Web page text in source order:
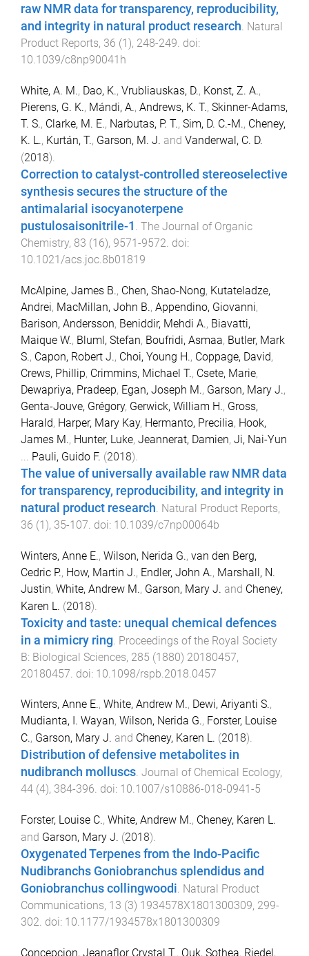
raw NMR data for transparency, reproducibility,
and integrity in natural product research. Natural
Product Reports, 36 (1 ), 248-249. doi:
10.1039/c8np90041h
White, A. M., Dao, K., Vrubliauskas, D., Konst, Z. A.,
Pierens, G. K., Mándi, A., Andrews, K. T., Skinner-Adams,
T. S., Clarke, M. E., Narbutas, P. T., Sim, D. C.-M., Cheney,
K. L., Kurtán, T., Garson, M. J. and Vanderwal, C. D.
(2018).
Correction to catalyst-controlled stereoselective
synthesis secures the structure of the
antimalarial isocyanoterpene
pustulosaisonitrile-1 . The Journal of Organic
Chemistry, 83 (16), 9571-9572. doi:
10.1021/acs.joc.8b01819
McAlpine, James B., Chen, Shao-Nong, Kutateladze,
Andrei, MacMillan, John B., Appendino, Giovanni,
Barison, Andersson, Beniddir, Mehdi A., Biavatti,
Maique W., Bluml, Stefan, Boufridi, Asmaa, Butler, Mark
S., Capon, Robert J., Choi, Young H., Coppage, David,
Crews, Phillip, Crimmins, Michael T., Csete, Marie,
Dewapriya, Pradeep, Egan, Joseph M., Garson, Mary J.,
Genta-Jouve, Grégory, Gerwick, William H., Gross,
Harald, Harper, Mary Kay, Hermanto, Precilia, Hook,
James M., Hunter, Luke, Jeannerat, Damien, Ji, Nai-Yun
... Pauli, Guido F. (2018).
The value of universally available raw NMR data
for transparency, reproducibility, and integrity in
natural product research. Natural Product Reports,
36 (1), 35-107. doi: 10.1039/c7np00064b
Winters, Anne E., Wilson, Nerida G., van den Berg,
Cedric P., How, Martin J., Endler, John A., Marshall, N.
Justin, White, Andrew M., Garson, Mary J. and Cheney,
Karen L. (2018).
Toxicity and taste: unequal chemical defences
in a mimicry ring Proceedings of the Royal Society
B: Biological Sciences, 285 (1880) 20180457,
20180457 . doi: 10.1098/rspb.2018.0457
Winters, Anne E., White, Andrew M., Dewi, Ariyanti S.,
Mudianta, I. Wayan, Wilson, Nerida G., Forster, Louise
C., Garson, Mary J. and Cheney, Karen L. (2018).
Distribution of defensive metabolites in
nudibranch molluscs. Journal of Chemical Ecology,
44 (4), 384-396. doi: 10.1007/s10886-018-0941-5
Forster, Louise C., White, Andrew M., Cheney, Karen L.
and Garson, Mary J. (2018).
Oxygenated Terpenes from the Indo-Pacific
Nudibranchs Goniobranchus splendidus and
Goniobranchus collingwoodi. Natural Product
Communications, 13 (3) 1934578X1801300309, 299-
302. doi: 10.1177/1934578x1801300309
Concepcion, Jeanaflor Crystal T., Ouk, Sothea, Riedel,